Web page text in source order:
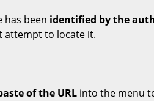
has been identified by the
attempt to locate it.
of the URL into the menu